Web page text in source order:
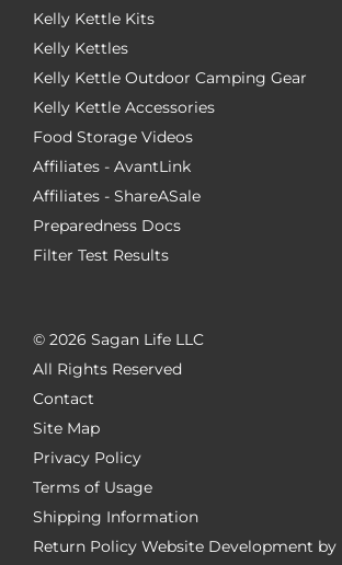
Kelly Kettle Kits
Kelly Kettles
Kelly Kettle Outdoor Camping Gear
Kelly Kettle Accessories
Food Storage Videos
Affiliates - AvantLink
Affiliates - ShareASale
Preparedness Docs
Filter Test Results
© 2026 Sagan Life LLC
All Rights Reserved
Contact
Site Map
Privacy Policy
Terms of Usage
Shipping Information
Return Policy Website Development by